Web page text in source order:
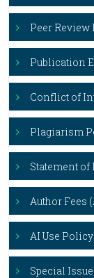
Peer
Publication
Conflict of
Plagiarism
Statement
Author Fees
AI Use Policy
Special Issue